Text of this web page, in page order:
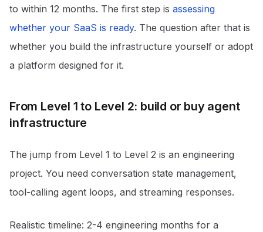
to within 12 months. The first step is assessing
whether your SaaS is ready. The question after that is
whether you build the infrastructure yourself or adopt
a platform designed for it.
From Level 1 to Level 2: build or buy agent
infrastructure
The jump from Level 1 to Level 2 is an engineering
project. You need conversation state management,
tool-calling agent loops, and streaming responses.
Realistic timeline: 2-4 engineering months for a